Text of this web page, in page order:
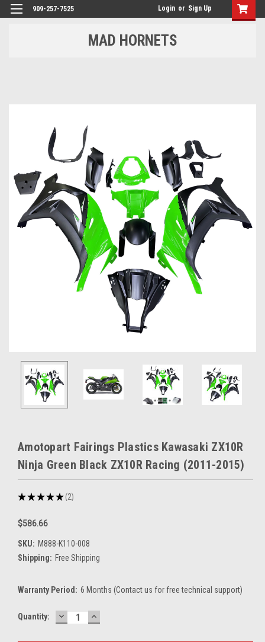
909-257-7525 Login or Sign Up
MAD HORNETS
Amotopart Fairings Plastics Kawasaki ZX10R
Ninja Green Black ZX10R Racing (2011-2015)
★★★★★ 2
2
$586.66
SKU: M888-K110-008
Shipping: Free Shipping
Warranty Period: 6 Months (Contact us for free technical support)
Current
Quantity: DECREASE
QUANTITY:
INCREASE
QUANTITY: